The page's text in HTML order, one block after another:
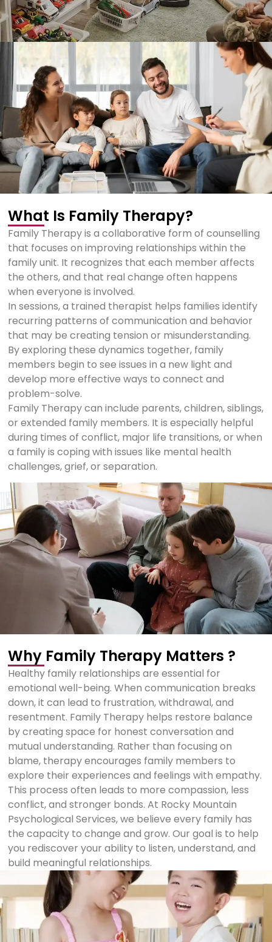
What Is Family Therapy?
Family Therapy is a collaborative form of counselling
that focuses on improving relationships within the
family unit. It recognizes that each member affects
the others, and that real change often happens
when everyone is involved.
In sessions, a trained therapist helps families identify
recurring patterns of communication and behavior
that may be creating tension or misunderstanding.
By exploring these dynamics together, family
members begin to see issues in a new light and
develop more effective ways to connect and
problem-solve.
Family Therapy can include parents, children, siblings,
or extended family members. It is especially helpful
during times of conflict, major life transitions, or when
a family is coping with issues like mental health
challenges, grief, or separation.
Why Family Therapy Matters ?
Healthy family relationships are essential for
emotional well-being. When communication breaks
down, it can lead to frustration, withdrawal, and
resentment. Family Therapy helps restore balance
by creating space for honest conversation and
mutual understanding. Rather than focusing on
blame, therapy encourages family members to
explore their experiences and feelings with empathy.
This process often leads to more compassion, less
conflict, and stronger bonds. At Rocky Mountain
Psychological Services, we believe every family has
the capacity to change and grow. Our goal is to help
you rediscover your ability to listen, understand, and
build meaningful relationships.